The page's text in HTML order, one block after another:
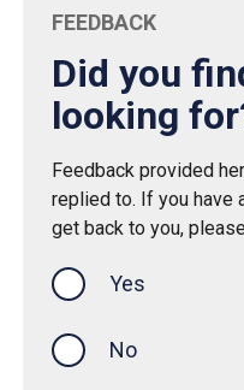
FEEDBACK
Did you
looking
Feedback provided
replied to. If you have
get back to you,
Yes
No